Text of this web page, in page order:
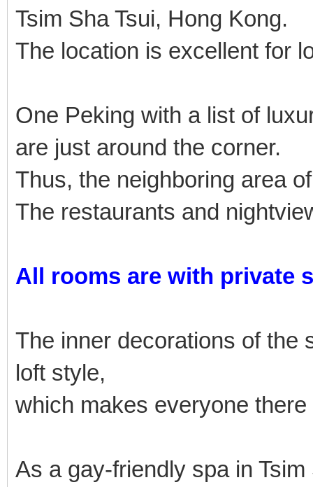
Tsim Sha Tsui, Hong Kong.
The location is excellent for
One Peking with a list of
are just around the corner.
Thus, the neighboring area
The restaurants and
All rooms are with private
The inner decorations of the
loft style,
which makes everyone
As a gay-friendly spa in Tsim